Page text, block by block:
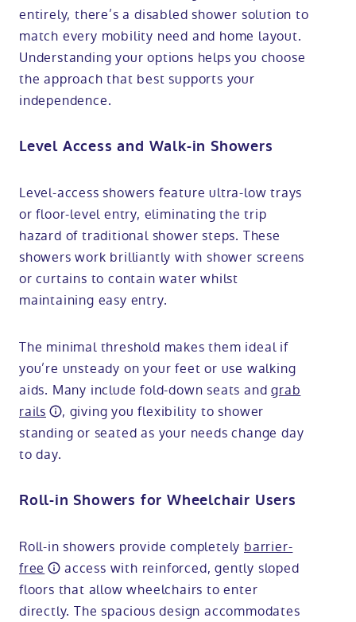
entirely, there’s a disabled shower solution to
match every mobility need and home layout.
Understanding your options helps you choose
the approach that best supports your
independence.
Level Access and Walk-in Showers
Level-access showers feature ultra-low trays
or floor-level entry, eliminating the trip
hazard of traditional shower steps. These
showers work brilliantly with shower screens
or curtains to contain water whilst
maintaining easy entry.
The minimal threshold makes them ideal if
you’re unsteady on your feet or use walking
aids. Many include fold-down seats andgrab
rails
, giving you flexibility to shower
standing or seated as your needs change day
to day.
Roll-in Showers for Wheelchair Users
Roll-in showers provide completely barrier-
free
access with reinforced, gently sloped
floors that allow wheelchairs to enter
directly. The spacious design accommodates